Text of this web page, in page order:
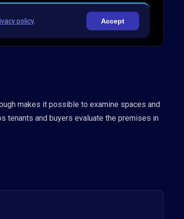
makes it possible to examine spaces and
tenants and buyers evaluate the premises in